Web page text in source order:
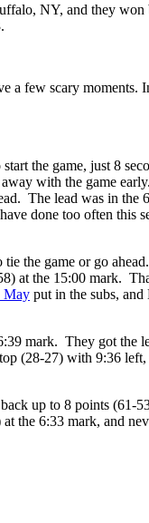
NY, and they won
a few scary moments.
the game, just 8
with the game
The lead was in the
done too often this
the game or go
at the 15:00 mark.
May put in the subs,
mark. They got the
(28-27) with 9:36 left,
up to 8 points (61-
the 6:33 mark, and